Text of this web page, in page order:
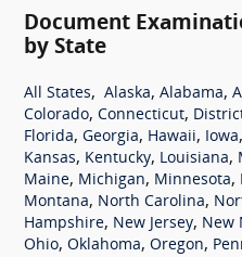
Document
by State
All States, Alaska, Alabama,
Colorado, Connecticut,
Florida, Georgia, Hawaii, Iowa,
Kansas, Kentucky, Louisiana,
Maine, Michigan, Minnesota,
Montana, North Carolina,
Hampshire, New Jersey, New
Ohio, Oklahoma, Oregon,